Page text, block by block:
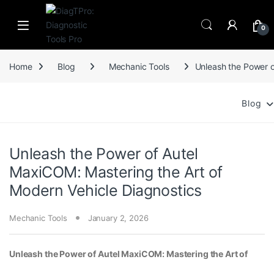
Skip to navigation
Skip to content
0
Home Blog Mechanic Tools Unleash the Power
Blog
Unleash the Power of Autel
MaxiCOM: Mastering the Art of
Modern Vehicle Diagnostics
Mechanic Tools January 2, 2026
Unleash the Power of Autel MaxiCOM: Mastering the Art of